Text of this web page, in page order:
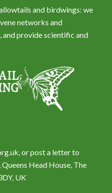
and birdwings: we
networks and
and provide scientific and
or post a letter to
Head House, The
UK